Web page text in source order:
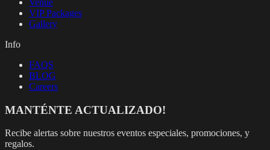
Venue
VIP Packages
Gallery
Info
FAQS
BLOG
Careers
MANTÉNTE ACTUALIZADO!
Recibe alertas sobre nuestros eventos especiales, promociones, y
regalos.